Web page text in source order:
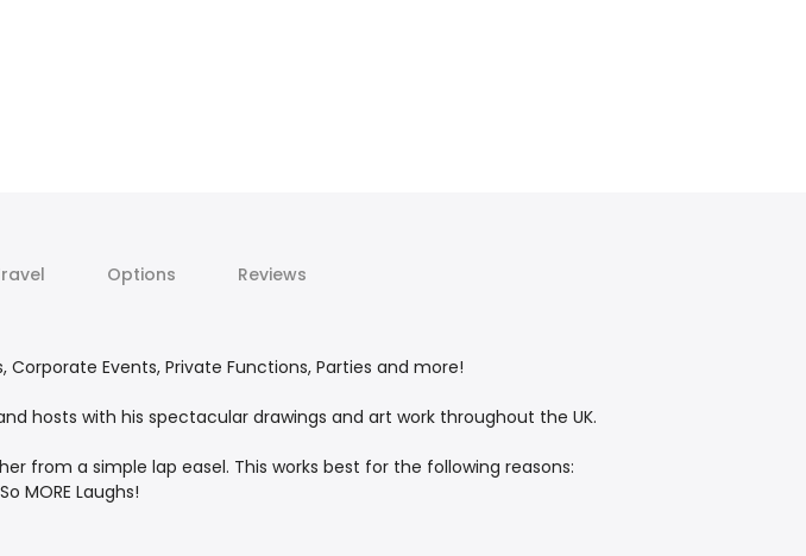
Options Reviews
Events, Private Functions, Parties and more!
hosts with his spectacular drawings and art work throughout the UK.
from a simple lap easel. This works best for the following reasons:
MORE Laughs!